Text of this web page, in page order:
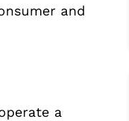
and
a